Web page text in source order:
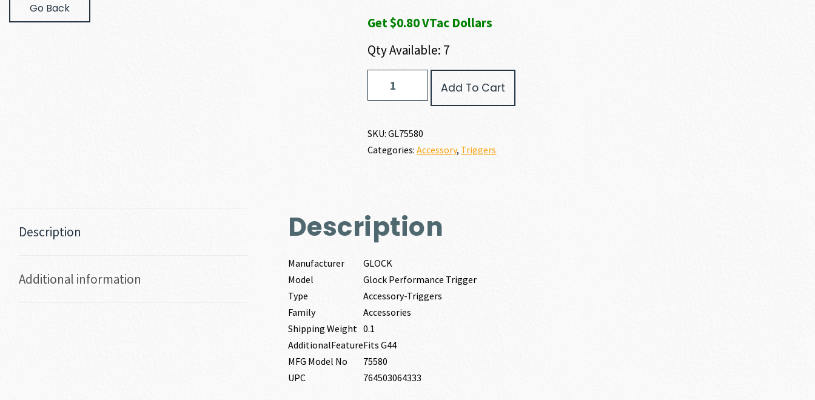
Go Back
Get $0.80 VTac Dollars
Qty Available: 7
GLOCK
PERFORMANCE
Add To Cart
SKU:GL75580
Categories:Accessory, Triggers
Description
Additional information
Description
Manufacturer
GLOCK
Model
Glock Performance Trigger
Type
Accessory-Triggers
Family
Accessories
Shipping Weight 0.1
AdditionalFeatureFits G44
MFG Model No
75580
UPC
764503064333